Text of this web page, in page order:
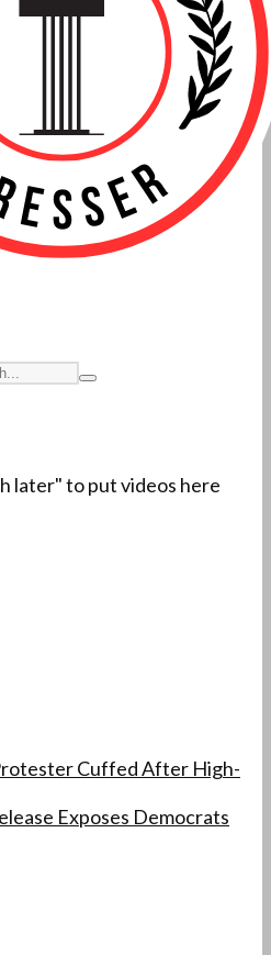
later" to put videos here
Cuffed After High-
Exposes Democrats